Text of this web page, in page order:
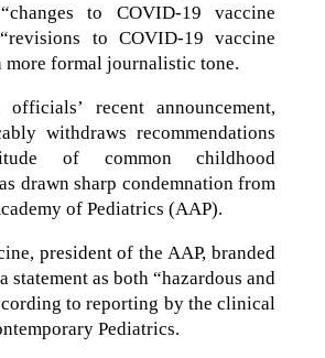
to COVID-19 vaccine
to COVID-19 vaccine
more formal journalistic tone.
officials’ recent announcement,
withdraws recommendations
of common childhood
drawn sharp condemnation from
of Pediatrics (AAP).
president of the AAP, branded
statement as both “hazardous and
to reporting by the clinical
Pediatrics.